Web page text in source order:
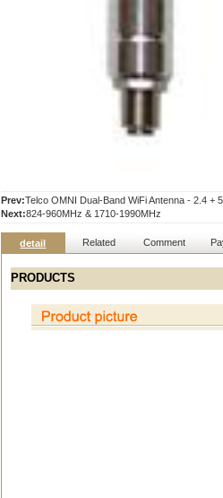
Prev:Telco OMNI Dual-Band WiFi Antenna - 2.4 +
Next:824-960MHz & 1710-1990MHz
detail Related Comment
PRODUCTS